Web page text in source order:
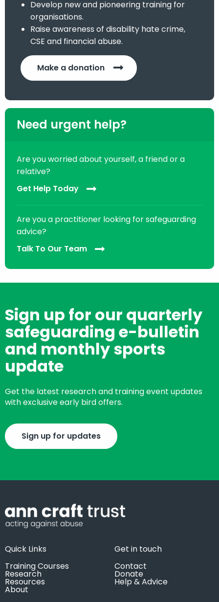
Develop new and pioneering training for
organisations.
Raise awareness of disability hate crime,
CSE and financial abuse.
Make a donation
Need urgent help?
Are you worried about yourself, a friend or a
relative?
Get Help Today
Are you a practitioner looking for safeguarding
advice?
Talk To Our Team
Sign up for our quarterly
safeguarding e-bulletin
and monthly sports
update
Get the latest research and training event updates
with exclusive early bird offers.
Sign up for updates
Quick Links
Training Courses
Research
Resources
About
Get in touch
Contact
Donate
Help & Advice